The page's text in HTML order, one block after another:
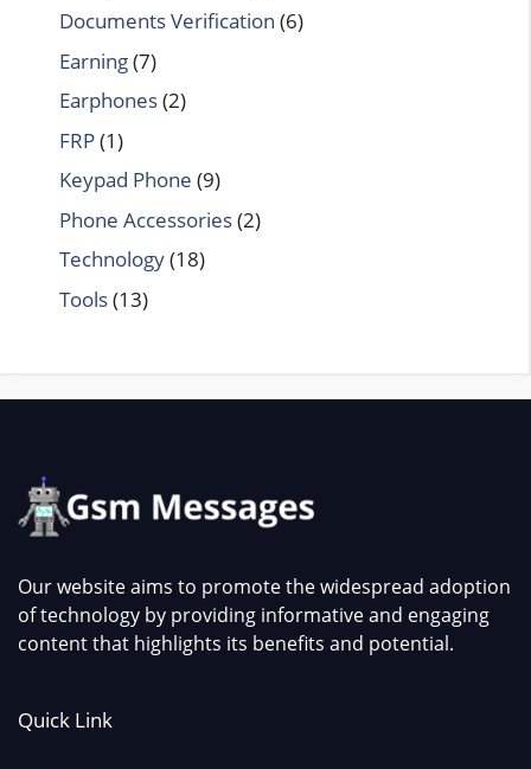
Documents Verification (6)
Earning(7)
Earphones(2)
FRP(1)
Keypad Phone (9)
Phone Accessories(2)
Technology(18)
Tools(13)
Our website aims to promote the widespread adoption
of technology by providing informative and engaging
content that highlights its benefits and potential.
Quick Link